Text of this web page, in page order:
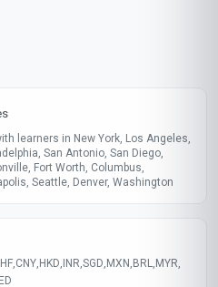
learners in New York, Los Angeles,
San Antonio, San Diego,
Fort Worth, Columbus,
Seattle, Denver, Washington
,CNY, HKD, INR,SGD, MXN , BRL, MYR,